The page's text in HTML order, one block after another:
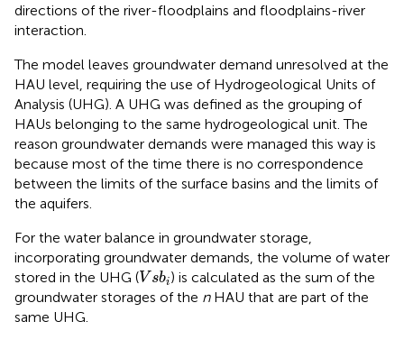
directions of the river-floodplains and floodplains-river
interaction.
The model leaves groundwater demand unresolved at the
HAU level, requiring the use of Hydrogeological Units of
Analysis (UHG). A UHG was defined as the grouping of
HAUs belonging to the same hydrogeological unit. The
reason groundwater demands were managed this way is
because most of the time there is no correspondence
between the limits of the surface basins and the limits of
the aquifers.
For the water balance in groundwater storage,
incorporating groundwater demands, the volume of water
stored in the UHG (V sbi
Vsb ) is calculated as the sum of the
groundwater storages of the nHAU that are part of the
same UHG.